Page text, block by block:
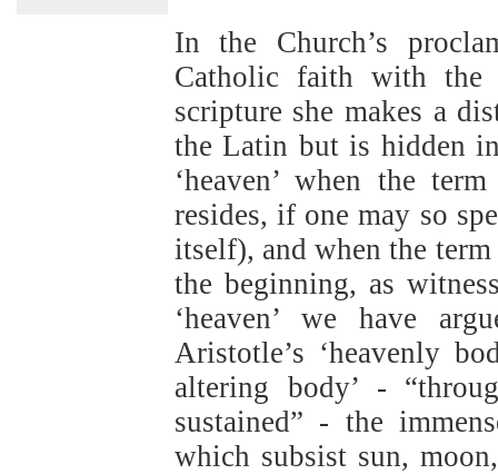
In the Church’s
Catholic faith with the
scripture she makes a
the Latin but is hidden
‘heaven’ when the
resides, if one may so
itself), and when the
the beginning, as
‘heaven’ we have
Aristotle’s ‘heavenly
altering body’ -
sustained” - the
which subsist sun,